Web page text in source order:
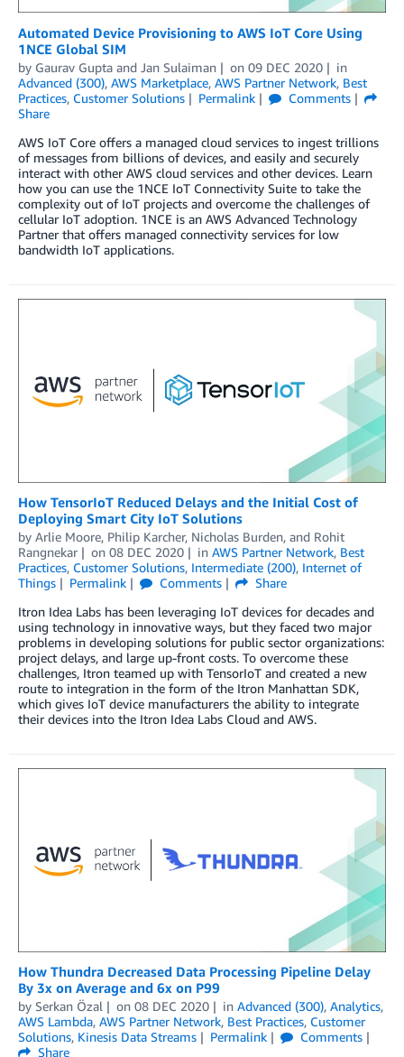
Automated Device Provisioning to AWS IoT Core Using
1NCE Global SIM
by Gaurav Gupta and Jan Sulaiman on 09 DEC 2020
in
Advanced (300), AWS Marketplace, AWS Partner Network, Best
Practices, Customer Solutions Permalink
Comments
Share
AWS IoT Core offers a managed cloud services to ingest trillions
of messages from billions of devices, and easily and securely
interact with other AWS cloud services and other devices. Learn
how you can use the 1NCE IoT Connectivity Suite to take the
complexity out of IoT projects and overcome the challenges of
cellular IoT adoption. 1NCE is an AWS Advanced Technology
Partner that offers managed connectivity services for low
bandwidth IoT applications.
How TensorIoT Reduced Delays and the Initial Cost of
Deploying Smart City IoT Solutions
by Arlie Moore, Philip Karcher, Nicholas Burden, and Rohit
Rangnekar
on 08 DEC 2020 in AWS Partner Network, Best
Practices, Customer Solutions, Intermediate (200), Internet of
Things
Permalink Comments
Share
Itron Idea Labs has been leveraging IoT devices for decades and
using technology in innovative ways, but they faced two major
problems in developing solutions for public sector organizations:
project delays, and large up-front costs. To overcome these
challenges, Itron teamed up with TensorIoT and created a new
route to integration in the form of the Itron Manhattan SDK,
which gives IoT device manufacturers the ability to integrate
their devices into the Itron Idea Labs Cloud and AWS.
How Thundra Decreased Data Processing Pipeline Delay
By 3x on Average and 6x on P99
by Serkan Özal on 08 DEC 2020 in Advanced (300), Analytics,
AWS Lambda, AWS Partner Network, Best Practices, Customer
Solutions, Kinesis Data Streams Permalink
Comments
Share